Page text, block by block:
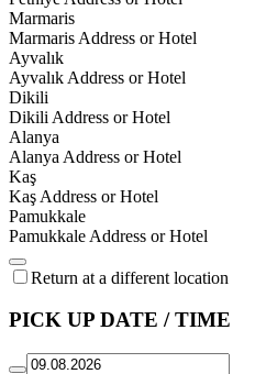
Marmaris
Marmaris Address or Hotel
Ayvalık
Ayvalık Address or Hotel
Dikili
Dikili Address or Hotel
Alanya
Alanya Address or Hotel
Kaş
Kaş Address or Hotel
Pamukkale
Pamukkale Address or Hotel
Return at a different location
PICK UP DATE / TIME